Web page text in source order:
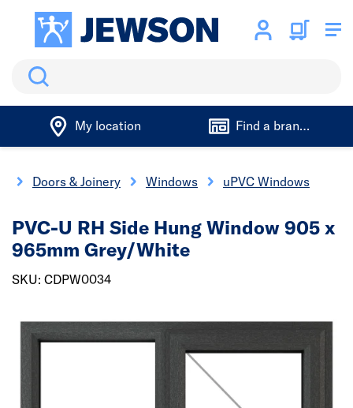
Search
My location Find a branch
Doors & Joinery Windows uPVC Windows
PVC-U RH Side Hung Window 905 x
965mm Grey/White
SKU: CDPW0034